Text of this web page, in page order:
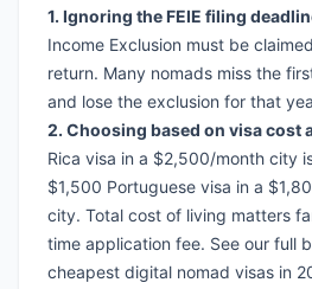
1. Ignoring the FEIE filing
Income Exclusion must be
return. Many nomads miss the
and lose the exclusion for that
2. Choosing based on visa cost
Rica visa in a $2,500/month city
$1,500 Portuguese visa in a
city. Total cost of living matters
time application fee. See our full
cheapest digital nomad visas in